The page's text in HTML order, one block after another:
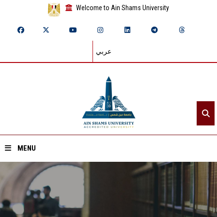
Welcome to Ain Shams University
عربي
MENU
Home
About ASU